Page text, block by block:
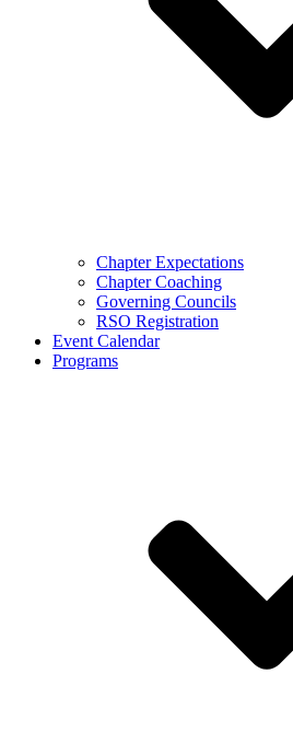
Chapter Expectations
Chapter Coaching
Governing Councils
RSO Registration
Event Calendar
Programs